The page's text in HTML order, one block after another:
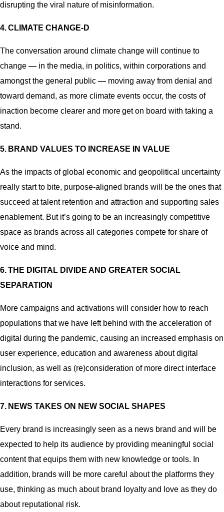
disrupting the viral nature of misinformation.
4.CLIMATE CHANGE-D
The conversation around climate change will continue to
change — in the media, in politics, within corporations and
amongst the general public — moving away from denial and
toward demand, as more climate events occur, the costs of
inaction become clearer and more get on board with taking a
stand.
5. BRAND VALUES TO INCREASE IN VALUE
As the impacts of global economic and geopolitical uncertainty
really start to bite, purpose-aligned brands will be the ones that
succeed at talent retention and attraction and supporting sales
enablement. But it’s going to be an increasingly competitive
space as brands across all categories compete for share of
voice and mind.
6.THE DIGITAL DIVIDE AND GREATER SOCIAL
SEPARATION
More campaigns and activations will consider how to reach
populations that we have left behind with the acceleration of
digital during the pandemic, causing an increased emphasis on
user experience, education and awareness about digital
inclusion, as well as (re)consideration of more direct interface
interactions for services.
7. NEWS TAKES ON NEW SOCIAL SHAPES
Every brand is increasingly seen as a news brand and will be
expected to help its audience by providing meaningful social
content that equips them with new knowledge or tools. In
addition, brands will be more careful about the platforms they
use, thinking as much about brand loyalty and love as they do
about reputational risk.